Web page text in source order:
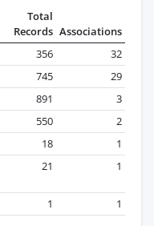
Total
Records Associations
356
32
745
29
891
3
550
2
18
1
21 1
1 1